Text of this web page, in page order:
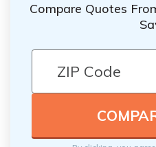
Compare Quotes